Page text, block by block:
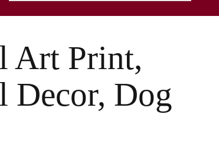
Art Print,
Decor, Dog